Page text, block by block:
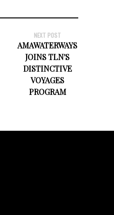
NEXT POST
AMAWATERWAYS
JOINS TLN'S
DISTINCTIVE
VOYAGES
PROGRAM